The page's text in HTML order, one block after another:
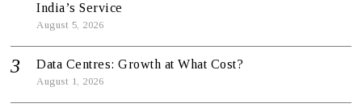
India’s Service
August 5, 2026
Data Centres: Growth at What Cost?
August 1, 2026